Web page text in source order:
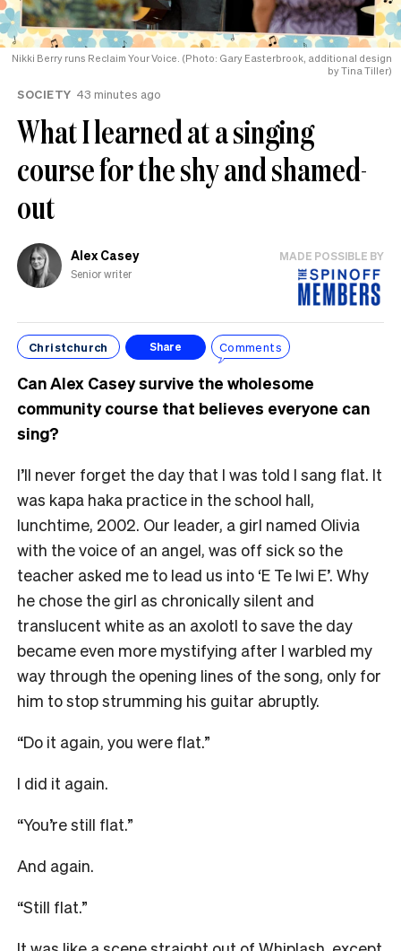
Nikki Berry runs Reclaim Your Voice. (Photo: Gary Easterbrook, additional design
by Tina Tiller)
SOCIETY 43 minutes ago
What I learned at a singing
course for the shy and shamed-
out
Alex Casey
Senior writer
MADE POSSIBLE BY
Christchurch Share Comments
Can Alex Casey survive the wholesome
community course that believes everyone can
sing?
I’ll never forget the day that I was told I sang flat. It
was kapa haka practice in the school hall,
lunchtime, 2002. Our leader, a girl named Olivia
with the voice of an angel, was off sick so the
teacher asked me to lead us into ‘E Te Iwi E’. Why
he chose the girl as chronically silent and
translucent white as an axolotl to save the day
became even more mystifying after I warbled my
way through the opening lines of the song, only for
him to stop strumming his guitar abruptly.
“Do it again, you were flat.”
I did it again.
“You’re still flat.”
And again.
“Still flat.”